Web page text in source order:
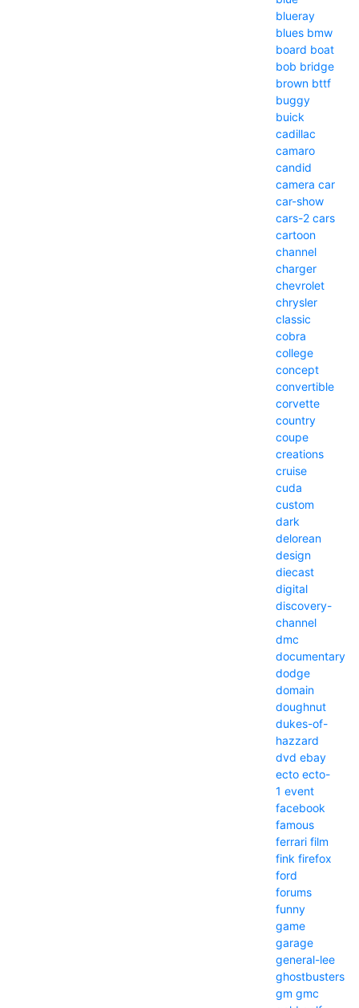
blueray
blues bmw
board boat
bob bridge
brown bttf
buggy
buick
cadillac
camaro
candid
camera car
car-show
cars-2 cars
cartoon
channel
charger
chevrolet
chrysler
classic
cobra
college
concept
convertible
corvette
country
coupe
creations
cruise
cuda
custom
dark
delorean
design
diecast
digital
discovery-
channel
dmc
documentary
dodge
domain
doughnut
dukes-of-
hazzard
dvd ebay
ecto ecto-
1 event
facebook
famous
ferrari film
fink firefox
ford
forums
funny
game
garage
general-lee
ghostbusters
gm gmc